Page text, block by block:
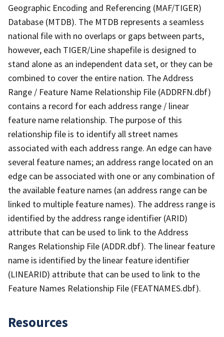
Geographic Encoding and Referencing (MAF/TIGER)
Database (MTDB). The MTDB represents a seamless
national file with no overlaps or gaps between parts,
however, each TIGER/Line shapefile is designed to
stand alone as an independent data set, or they can be
combined to cover the entire nation. The Address
Range / Feature Name Relationship File (ADDRFN.dbf)
contains a record for each address range / linear
feature name relationship. The purpose of this
relationship file is to identify all street names
associated with each address range. An edge can have
several feature names; an address range located on an
edge can be associated with one or any combination of
the available feature names (an address range can be
linked to multiple feature names). The address range is
identified by the address range identifier (ARID)
attribute that can be used to link to the Address
Ranges Relationship File (ADDR.dbf). The linear feature
name is identified by the linear feature identifier
(LINEARID) attribute that can be used to link to the
Feature Names Relationship File (FEATNAMES.dbf).
Resources